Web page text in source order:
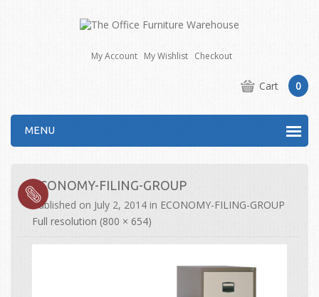
My Account My Wishlist Checkout
Cart 0
MENU
ECONOMY-FILING-GROUP
Published on July 2, 2014 in ECONOMY-FILING-GROUP
Full resolution (800 × 654)